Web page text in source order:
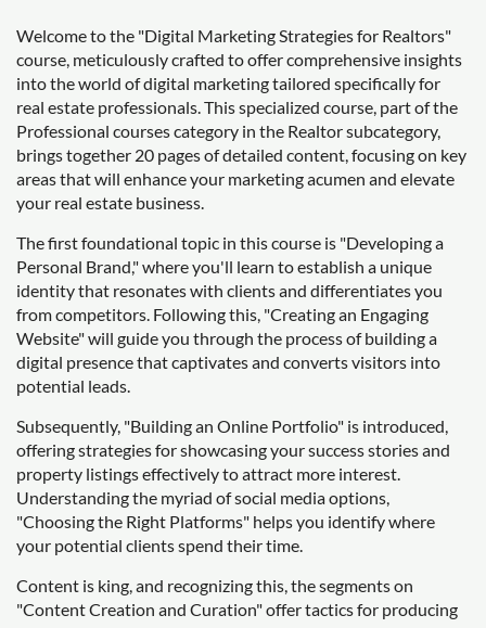
Welcome to the "Digital Marketing Strategies for Realtors"
course, meticulously crafted to offer comprehensive insights
into the world of digital marketing tailored specifically for
real estate professionals. This specialized course, part of the
Professional courses category in the Realtor subcategory,
brings together 20 pages of detailed content, focusing on key
areas that will enhance your marketing acumen and elevate
your real estate business.
The first foundational topic in this course is "Developing a
Personal Brand," where you'll learn to establish a unique
identity that resonates with clients and differentiates you
from competitors. Following this, "Creating an Engaging
Website" will guide you through the process of building a
digital presence that captivates and converts visitors into
potential leads.
Subsequently, "Building an Online Portfolio" is introduced,
offering strategies for showcasing your success stories and
property listings effectively to attract more interest.
Understanding the myriad of social media options,
"Choosing the Right Platforms" helps you identify where
your potential clients spend their time.
Content is king, and recognizing this, the segments on
"Content Creation and Curation" offer tactics for producing